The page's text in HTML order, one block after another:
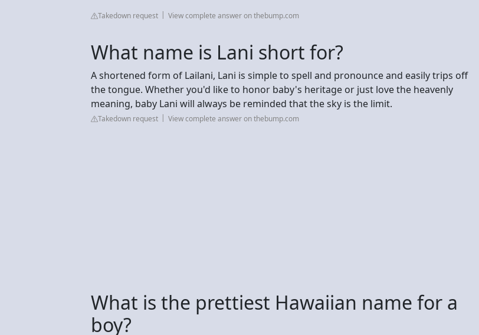
Takedown request View complete answer on thebump.com
What name is Lani short for?
A shortened form of Lailani, Lani is simple to spell and pronounce and easily trips off
the tongue. Whether you'd like to honor baby's heritage or just love the heavenly
meaning, baby Lani will always be reminded that the sky is the limit.
Takedown request View complete answer on thebump.com
What is the prettiest Hawaiian name for a
boy?